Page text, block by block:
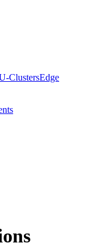
ClustersEdge